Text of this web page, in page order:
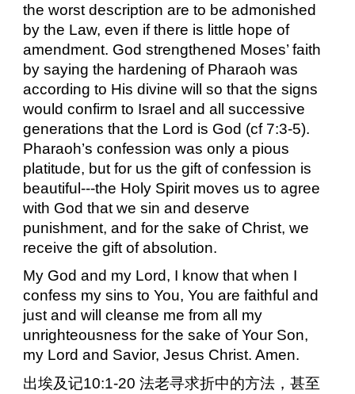
the worst description are to be admonished
by the Law, even if there is little hope of
amendment. God strengthened Moses’ faith
by saying the hardening of Pharaoh was
according to His divine will so that the signs
would confirm to Israel and all successive
generations that the Lord is God (cf 7:3-5).
Pharaoh’s confession was only a pious
platitude, but for us the gift of confession is
beautiful---the Holy Spirit moves us to agree
with God that we sin and deserve
punishment, and for the sake of Christ, we
receive the gift of absolution.
My God and my Lord, I know that when I
confess my sins to You, You are faithful and
just and will cleanse me from all my
unrighteousness for the sake of Your Son,
my Lord and Savior, Jesus Christ. Amen.
出埃及记10:1-20法老寻求折中的方法，甚至